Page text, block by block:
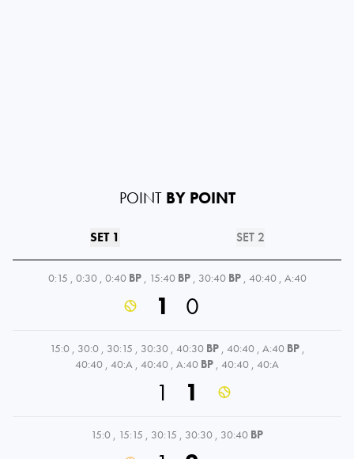
POINT BY POINT
SET 1 SET 2
0:15 , 0:30 , 0:40 BP , 15:40 BP , 30:40 BP , 40:40 , A:40
1 0
15:0 , 30:0 , 30:15 , 30:30 , 40:30 BP , 40:40 , A:40 BP ,
40:40 , 40:A , 40:40 , A:40 BP , 40:40 , 40:A
1 1
15:0 , 15:15 , 30:15 , 30:30 , 30:40 BP